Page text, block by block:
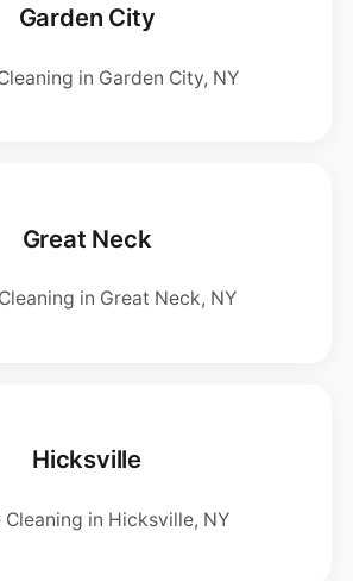
Garden City
in Garden City, NY
Great Neck
in Great Neck, NY
Hicksville
Cleaning in Hicksville, NY